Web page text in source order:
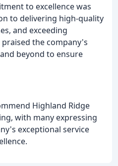
to excellence was
to delivering high-quality
and exceeding
the company's
beyond to ensure
Highland Ridge
with many expressing
exceptional service